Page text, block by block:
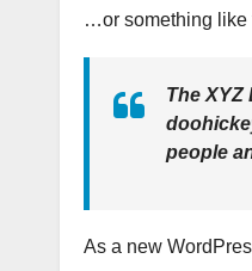
…or something like
The
people
As a new